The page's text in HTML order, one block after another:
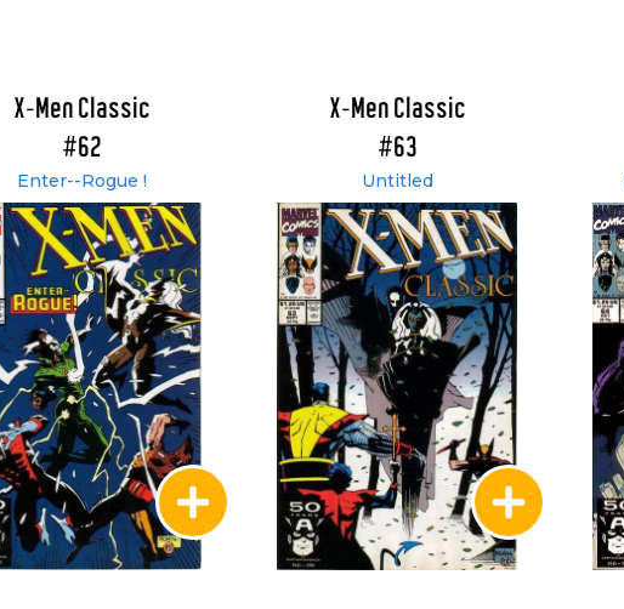
X-Men Classic
#62
Enter--Rogue !
X-Men Classic
#63
Untitled